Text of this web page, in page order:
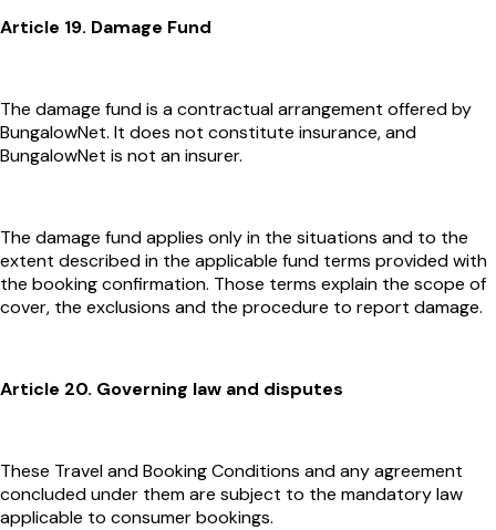
Article 19. Damage Fund
The damage fund is a contractual arrangement offered by
BungalowNet. It does not constitute insurance, and
BungalowNet is not an insurer.
The damage fund applies only in the situations and to the
extent described in the applicable fund terms provided with
the booking confirmation. Those terms explain the scope of
cover, the exclusions and the procedure to report damage.
Article 20. Governing law and disputes
These Travel and Booking Conditions and any agreement
concluded under them are subject to the mandatory law
applicable to consumer bookings.